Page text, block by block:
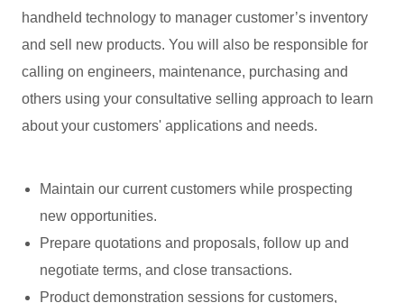
handheld technology to manager customer’s inventory
and sell new products. You will also be responsible for
calling on engineers, maintenance, purchasing and
others using your consultative selling approach to learn
about your customers' applications and needs.
Maintain our current customers while prospecting
new opportunities.
Prepare quotations and proposals, follow up and
negotiate terms, and close transactions.
Product demonstration sessions for customers,